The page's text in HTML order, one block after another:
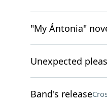
"My Ántonia"
Unexpected
Band's release